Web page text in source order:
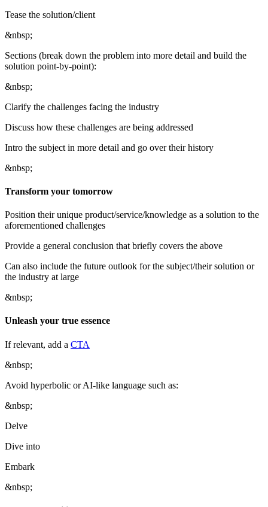
Tease the solution/client
&nbsp;
Sections (break down the problem into more detail and build the
solution point-by-point):
&nbsp;
Clarify the challenges facing the industry
Discuss how these challenges are being addressed
Intro the subject in more detail and go over their history
&nbsp;
Transform your tomorrow
Position their unique product/service/knowledge as a solution to the
aforementioned challenges
Provide a general conclusion that briefly covers the above
Can also include the future outlook for the subject/their solution or
the industry at large
&nbsp;
Unleash your true essence
If relevant, add a CTA
&nbsp;
Avoid hyperbolic or AI-like language such as:
&nbsp;
Delve
Dive into
Embark
&nbsp;